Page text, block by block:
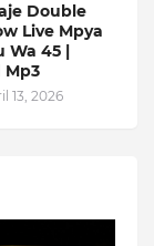
Double
Live Mpya
45 |
Mp3
13, 2026